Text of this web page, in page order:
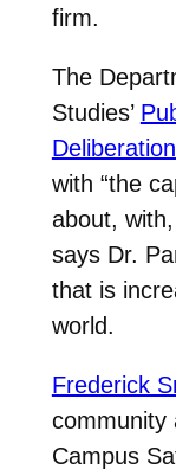
firm.
The
Studies’
with “the
about,
says Dr.
that is
world.
Frederick
community
Campus